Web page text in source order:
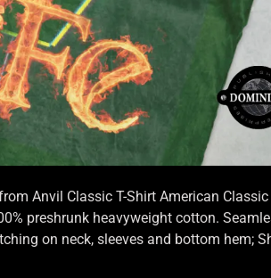
Anvil Classic T-Shirt American
preshrunk heavyweight cotton.
on neck, sleeves and bottom hem;